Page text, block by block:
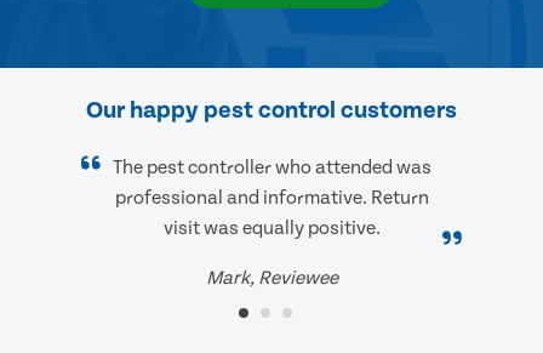
Our happy pest control customers
The pest controller who attended was
professional and informative. Return
visit was equally positive.
Mark, Reviewee